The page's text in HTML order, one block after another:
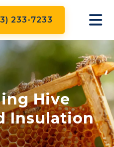
233-7233
Hive
Insulation